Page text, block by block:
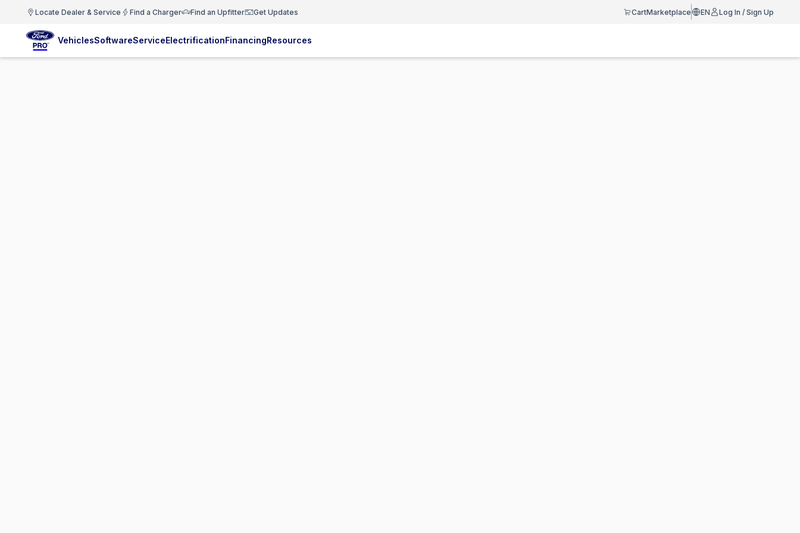
Locate Dealer & Service Find a Charger Find an Upfitter Get Updates CartMarketplace EN Log In / Sign Up
VehiclesSoftwareServiceElectrificationFinancingResources